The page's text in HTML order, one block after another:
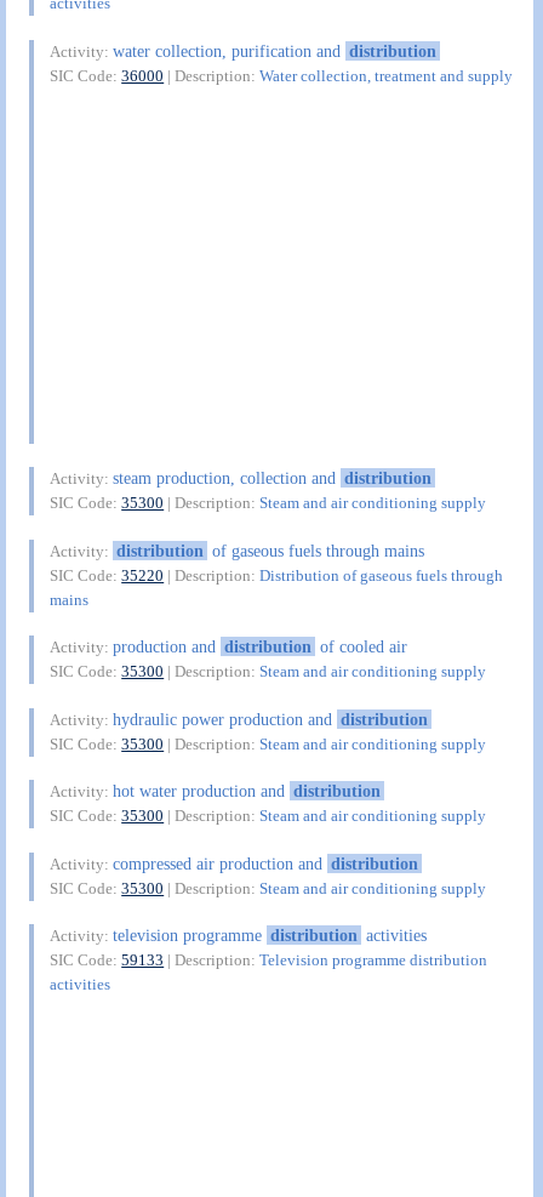
Activity:water collection, purification and distribution
SIC Code:36000 | Description:Water collection, treatment and supply
Activity:steam production, collection and distribution
SIC Code:35300 | Description:Steam and air conditioning supply
Activity: distribution of gaseous fuels through mains
SIC Code:35220 | Description:Distribution of gaseous fuels through
mains
Activity:production and distribution of cooled air
SIC Code:35300 | Description:Steam and air conditioning supply
Activity:hydraulic power production and distribution
SIC Code:35300 | Description:Steam and air conditioning supply
Activity:hot water production and distribution
SIC Code:35300 | Description:Steam and air conditioning supply
Activity:compressed air production and distribution
SIC Code:35300 | Description:Steam and air conditioning supply
Activity:television programme distribution activities
SIC Code:59133 | Description:Television programme distribution
activities